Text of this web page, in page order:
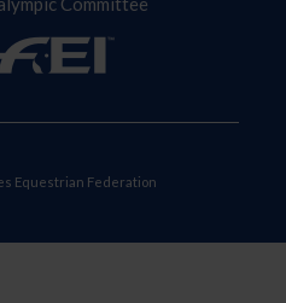
Equestrian Federation